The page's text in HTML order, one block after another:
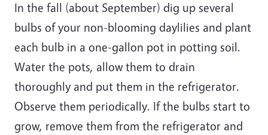
In the fall (about September) dig up several
bulbs of your non-blooming daylilies and plant
each bulb in a one-gallon pot in potting soil.
Water the pots, allow them to drain
thoroughly and put them in the refrigerator.
Observe them periodically. If the bulbs start to
grow, remove them from the refrigerator and